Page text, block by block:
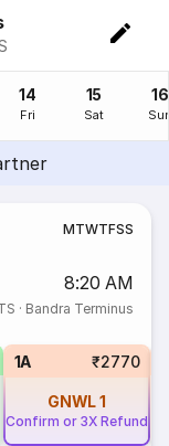
14
Fri
15
Sat
16
MTWTFSS
8:20 AM
· Bandra Terminus
1A ₹2770
GNWL1
Confirm or 3X Refund